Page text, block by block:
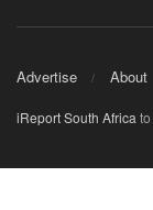
Advertise About
iReport South Africa